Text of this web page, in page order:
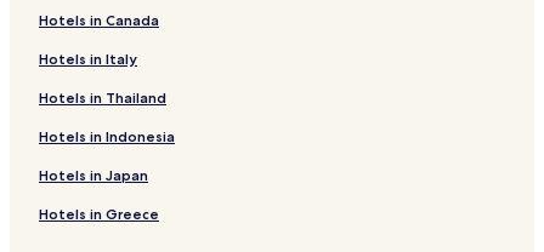
Hotels in Canada
Hotels in Italy
Hotels in Thailand
Hotels in Indonesia
Hotels in Japan
Hotels in Greece